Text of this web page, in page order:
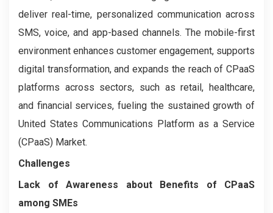
deliver real-time, personalized communication across
SMS, voice, and app-based channels. The mobile-first
environment enhances customer engagement, supports
digital transformation, and expands the reach of CPaaS
platforms across sectors, such as retail, healthcare,
and financial services, fueling the sustained growth of
United States Communications Platform as a Service
(CPaaS) Market.
Challenges
Lack of Awareness about Benefits of CPaaS
among SMEs